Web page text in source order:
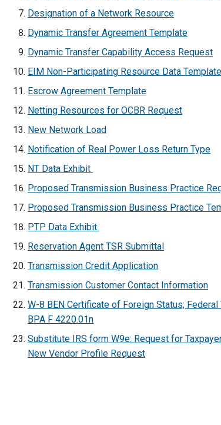
Designation of a Network Resource
Dynamic Transfer Agreement Template
Dynamic Transfer Capability Access Request
EIM Non-Participating Resource Data
Escrow Agreement Template
Netting Resources for OCBR Request
New Network Load
Notification of Real Power Loss Return Type
NT Data Exhibit
Proposed Transmission Business Practice
Proposed Transmission Business Practice
PTP Data Exhibit
Reservation Agent TSR Submittal
Transmission Credit Application
Transmission Customer Contact Information
W-8 BEN Certificate of Foreign Status;
BPA F 4220.01n
Substitute IRS form W9e: Request for
New Vendor Profile Request